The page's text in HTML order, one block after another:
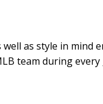
as style in
team during every